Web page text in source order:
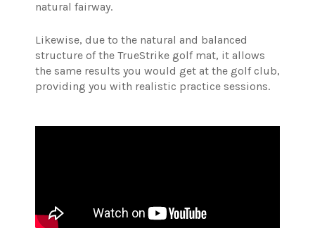
natural fairway.
Likewise, due to the natural and balanced
structure of the TrueStrike golf mat, it allows
the same results you would get at the golf club,
providing you with realistic practice sessions.